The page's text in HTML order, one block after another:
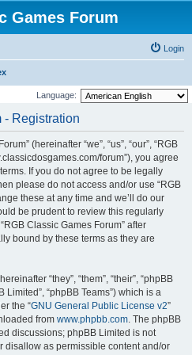
Games Forum
Login
Language:
- Registration
(hereinafter “we”, “us”, “our”, “RGB
forum”), you agree
If you do not agree to be legally
please do not access and/or use “RGB
these at any time and we’ll do our
be prudent to review this regularly
Classic Games Forum” after
bound by these terms as they are
“they”, “them”, “their”, “phpBB
Limited”, “phpBB Teams”) which is a
the “GNU General Public License v2”
from www.phpbb.com. The phpBB
discussions; phpBB Limited is not
disallow as permissible content and/or